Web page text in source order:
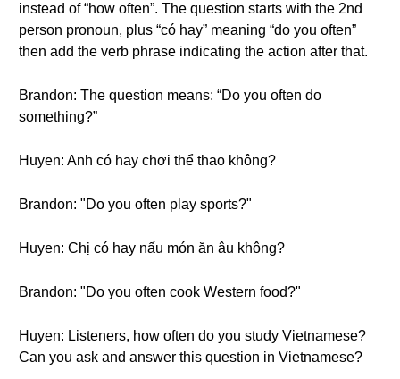
instead of “how often”. The question starts with the 2nd
person pronoun, plus “có hay” meaning “do you often”
then add the verb phrase indicating the action after that.
Brandon: The question means: “Do you often do
something?”
Huyen: Anh có hay chơi thể thao không?
Brandon: "Do you often play sports?"
Huyen: Chị có hay nấu món ăn âu không?
Brandon: "Do you often cook Western food?"
Huyen: Listeners, how often do you study Vietnamese?
Can you ask and answer this question in Vietnamese?